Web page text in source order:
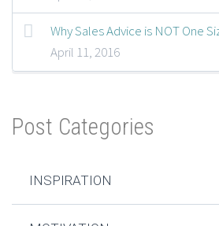
Why Sales Advice is NOT One
April 11, 2016
Post Categories
INSPIRATION